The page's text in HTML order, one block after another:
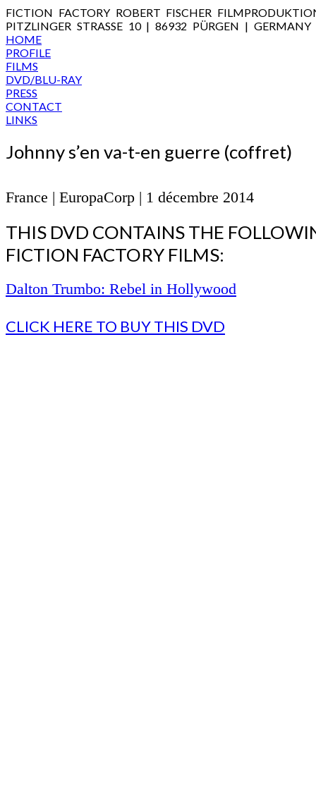
FICTION FACTORY ROBERT FISCHER
PITZLINGER STRASSE 10 | 86932 PÜRGEN | GERMANY
HOME
PROFILE
FILMS
DVD/BLU-RAY
PRESS
CONTACT
LINKS
Johnny s’en va-t-en guerre (coffret)
France | EuropaCorp | 1 décembre 2014
THIS DVD CONTAINS THE
FICTION FACTORY FILMS:
Dalton Trumbo: Rebel in Hollywood
CLICK HERE TO BUY THIS DVD